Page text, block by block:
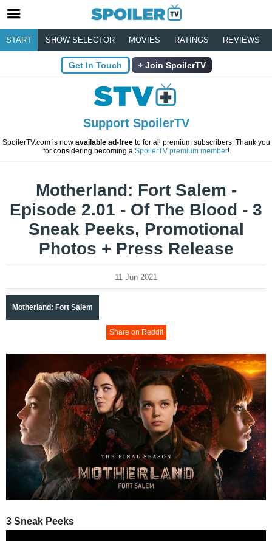
START SHOW SELECTOR MOVIES RATINGS REVIEWS
Get In Touch Join SpoilerTV
Support SpoilerTV
SpoilerTV.com is now available ad-freeto for all premium subscribers. Thank you
for considering becoming a SpoilerTV premium member!
Motherland: Fort Salem -
Episode 2.01 - Of The Blood - 3
Sneak Peeks, Promotional
Photos + Press Release
11 Jun 2021
Motherland: Fort Salem
Share on Reddit
3 Sneak Peeks